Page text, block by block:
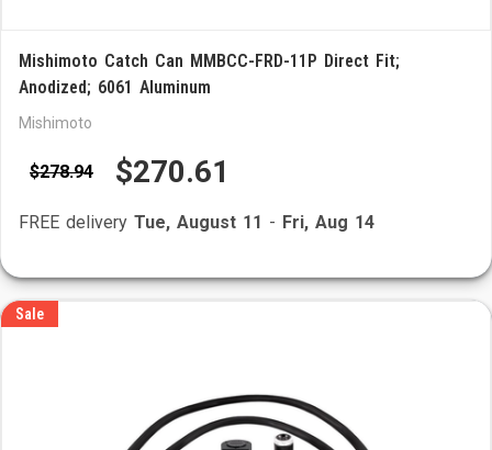
Mishimoto Catch Can MMBCC-FRD-11P Direct Fit;
Anodized; 6061 Aluminum
Mishimoto
$278.94 $270.61
FREE delivery Tue, August 11 - Fri, Aug 14
Sale